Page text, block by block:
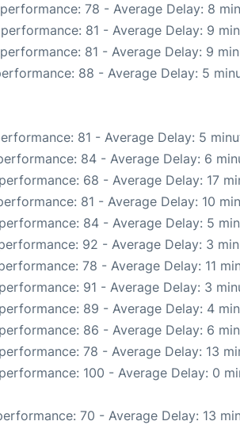
78 - Average Delay: 8
81 - Average Delay: 9
81 - Average Delay: 9
88 - Average Delay: 5
81 - Average Delay: 5
84 - Average Delay: 6
68 - Average Delay: 17
81 - Average Delay: 10
84 - Average Delay: 5
92 - Average Delay: 3
78 - Average Delay: 11
91 - Average Delay: 3
89 - Average Delay: 4
86 - Average Delay: 6
78 - Average Delay: 13
100 - Average Delay: 0
70 - Average Delay: 13